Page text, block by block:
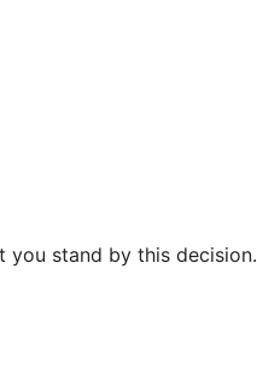
you stand by this decision.